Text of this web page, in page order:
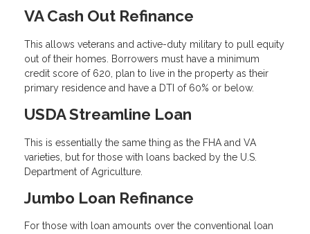
VA Cash Out Refinance
This allows veterans and active-duty military to pull equity
out of their homes. Borrowers must have a minimum
credit score of 620, plan to live in the property as their
primary residence and have a DTI of 60% or below.
USDA Streamline Loan
This is essentially the same thing as the FHA and VA
varieties, but for those with loans backed by the U.S.
Department of Agriculture.
Jumbo Loan Refinance
For those with loan amounts over the conventional loan